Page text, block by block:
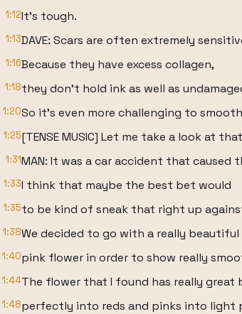
1:12It's tough.
1:13DAVE: Scars are often extremely
1:16Because they have excess collagen,
1:18they don't hold ink as well as
1:20So it's even more challenging to
1:25[TENSE MUSIC] Let me take a look at
1:31MAN: It was a car accident that caused
1:33I think that maybe the best bet would
1:35to be kind of sneak that right up
1:38We decided to go with a really beautiful
1:40pink flower in order to show really
1:44The flower that I found has really
1:48perfectly into reds and pinks into light